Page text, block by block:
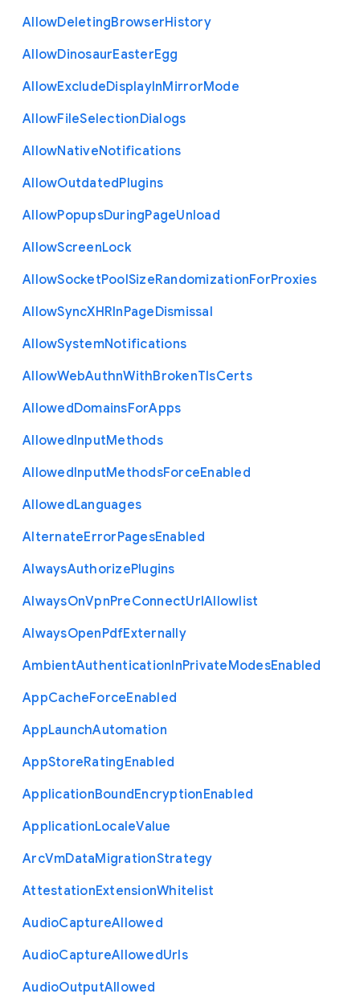
AllowDeletingBrowserHistory
AllowDinosaurEasterEgg
AllowExcludeDisplayInMirrorMode
AllowFileSelectionDialogs
AllowNativeNotifications
AllowOutdatedPlugins
AllowPopupsDuringPageUnload
AllowScreenLock
AllowSocketPoolSizeRandomizationForProxies
AllowSyncXHRInPageDismissal
AllowSystemNotifications
AllowWebAuthnWithBrokenTlsCerts
AllowedDomainsForApps
AllowedInputMethods
AllowedInputMethodsForceEnabled
AllowedLanguages
AlternateErrorPagesEnabled
AlwaysAuthorizePlugins
AlwaysOnVpnPreConnectUrlAllowlist
AlwaysOpenPdfExternally
AmbientAuthenticationInPrivateModesEnabled
AppCacheForceEnabled
AppLaunchAutomation
AppStoreRatingEnabled
ApplicationBoundEncryptionEnabled
ApplicationLocaleValue
ArcVmDataMigrationStrategy
AttestationExtensionWhitelist
AudioCaptureAllowed
AudioCaptureAllowedUrls
AudioOutputAllowed